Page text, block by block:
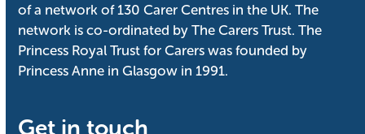
of a network of 130 Carer Centres in the UK. The
network is co-ordinated by The Carers Trust. The
Princess Royal Trust for Carers was founded by
Princess Anne in Glasgow in 1991.
Get in touch